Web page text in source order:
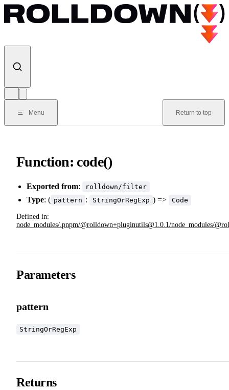
Skip to content
Menu Return to top
Function: code()
Exported from: rolldown/filter
Type: ( pattern : StringOrRegExp ) => Code
Defined in:
node_modules/.pnpm/@rolldown+pluginutils@1.0.1/node_modules/
Parameters
pattern
StringOrRegExp
Returns